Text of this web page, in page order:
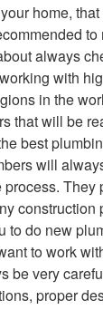
home,
to
always
with
in the
that will be
best
will
to do new
to work
be very
proper